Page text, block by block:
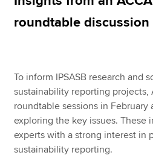
About us
Search jobs
Find an accountant
Technical resources
Help & support
roundtable discussion
To inform IPSASB research and
sustainability reporting projects,
roundtable sessions in February
exploring the key issues. These
experts with a strong interest in
sustainability reporting.